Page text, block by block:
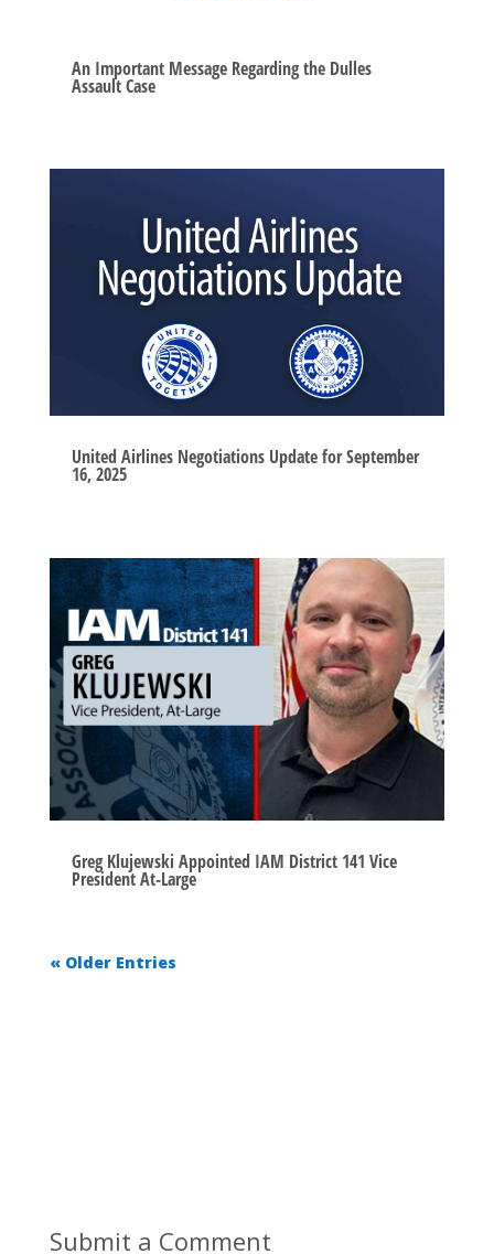
An Important Message Regarding the Dulles
Assault Case
United Airlines Negotiations Update for September
16, 2025
Greg Klujewski Appointed IAM District 141 Vice
President At-Large
« Older Entries
Submit a Comment